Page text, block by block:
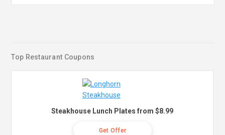
Top Restaurant Coupons
Steakhouse Lunch Plates from $8.99
Get Offer